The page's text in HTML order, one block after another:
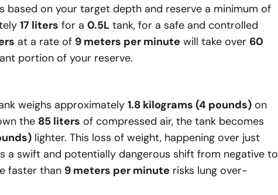
based on your target depth and reserve a minimum of
17 liters for a 0.5L tank, for a safe and controlled
at a rate of 9 meters per minute will take over 60
portion of your reserve.
weighs approximately 1.8 kilograms (4 pounds) on
the 85 liters of compressed air, the tank becomes
lighter. This loss of weight, happening over just
a swift and potentially dangerous shift from negative to
faster than 9 meters per minute risks lung over-